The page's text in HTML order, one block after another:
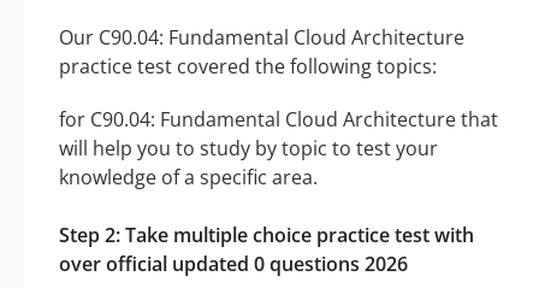
Our C90.04: Fundamental Cloud Architecture
practice test covered the following topics:
for C90.04: Fundamental Cloud Architecture that
will help you to study by topic to test your
knowledge of a specific area.
Step 2: Take multiple choice practice test with
over official updated 0 questions 2026